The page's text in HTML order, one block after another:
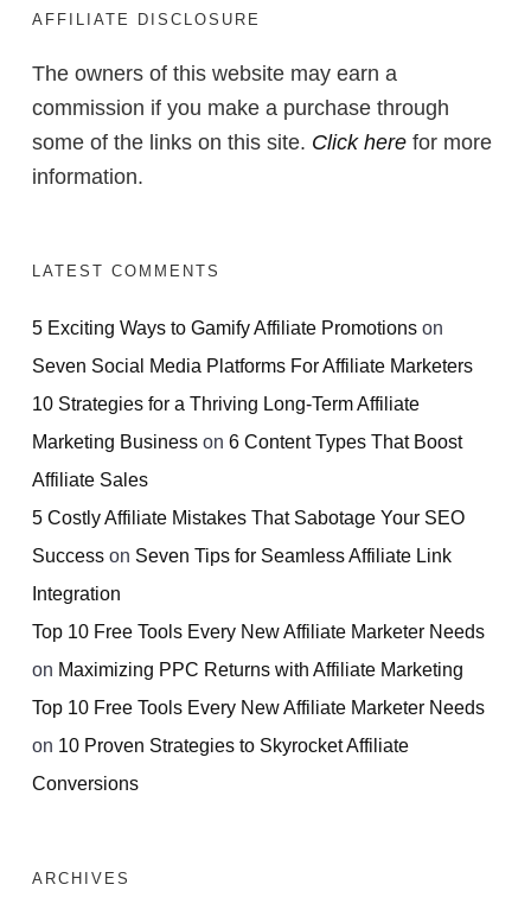
AFFILIATE DISCLOSURE
The owners of this website may earn a
commission if you make a purchase through
some of the links on this site. Click here for more
information.
LATEST COMMENTS
5 Exciting Ways to Gamify Affiliate Promotions on
Seven Social Media Platforms For Affiliate Marketers
10 Strategies for a Thriving Long-Term Affiliate
Marketing Business on 6 Content Types That Boost
Affiliate Sales
5 Costly Affiliate Mistakes That Sabotage Your SEO
Success on Seven Tips for Seamless Affiliate Link
Integration
Top 10 Free Tools Every New Affiliate Marketer Needs
on Maximizing PPC Returns with Affiliate Marketing
Top 10 Free Tools Every New Affiliate Marketer Needs
on 10 Proven Strategies to Skyrocket Affiliate
Conversions
ARCHIVES